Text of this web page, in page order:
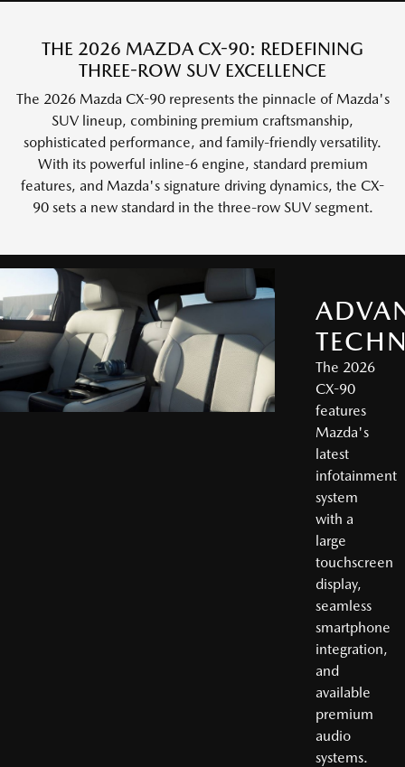
THE 2026 MAZDA CX-90: REDEFINING
THREE-ROW SUV EXCELLENCE
The 2026 Mazda CX-90 represents the pinnacle of Mazda's
SUV lineup, combining premium craftsmanship,
sophisticated performance, and family-friendly versatility.
With its powerful inline-6 engine, standard premium
features, and Mazda's signature driving dynamics, the CX-
90 sets a new standard in the three-row SUV segment.
The 2026
CX-90
features
Mazda's
latest
infotainment
system
with a
large
touchscreen
display,
seamless
smartphone
integration,
and
available
premium
audio
systems.